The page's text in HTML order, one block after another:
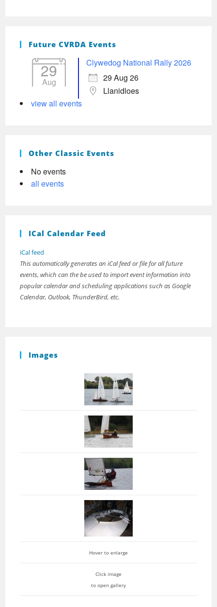
Future CVRDA Events
29
Aug
Clywedog National Rally 2026
29 Aug 26
Llanidloes
view all events
Other Classic Events
No events
all events
ICal Calendar Feed
iCal feed
This automatically generates an iCal feed or file for all future
events, which can the be used to import event information into
popular calendar and scheduling applications such as Google
Calendar, Outlook, ThunderBird, etc.
Images
Hover to enlarge
Click image
to open gallery